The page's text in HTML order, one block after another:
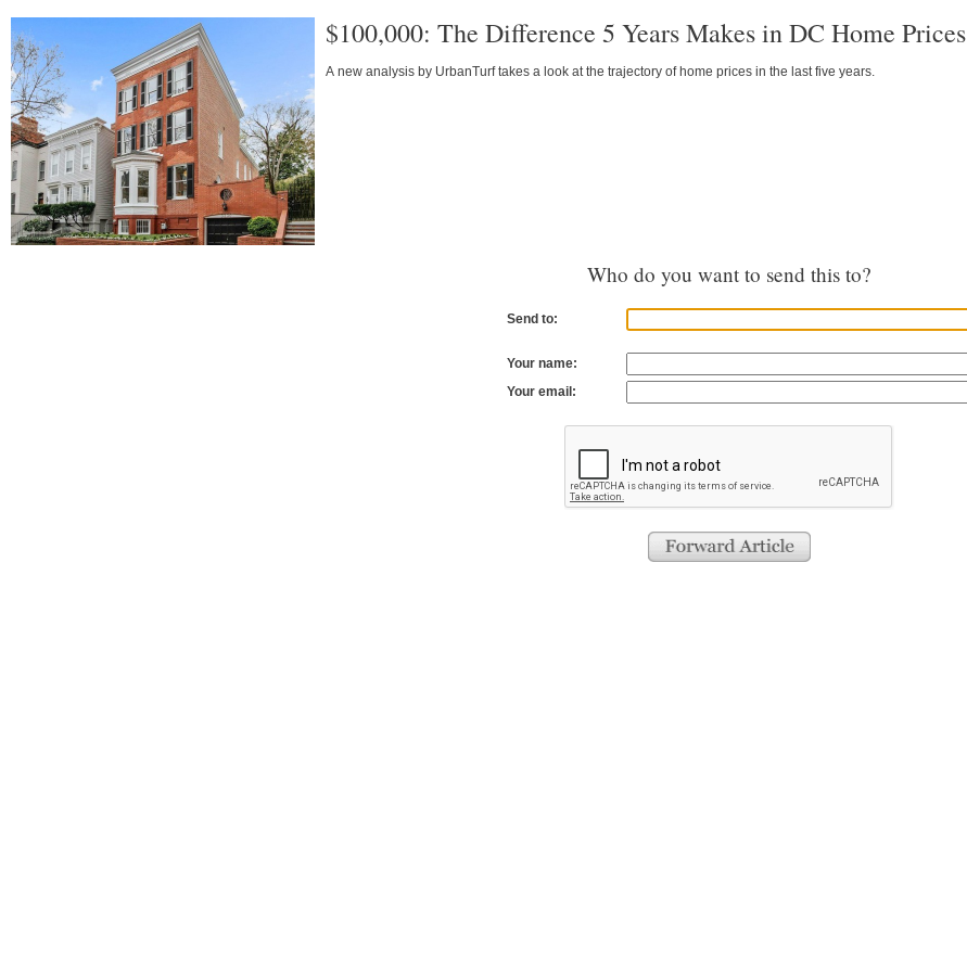
$100,000: The Difference 5 Years Makes in DC Home Prices
A new analysis by UrbanTurf takes a look at the trajectory of home prices in the last five years.
Who do you want to send this to?
Send to:
Your name:
Your email: